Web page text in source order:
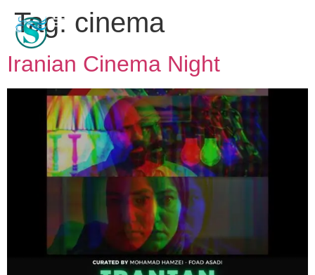
Tag: cinema
Iranian Cinema Night